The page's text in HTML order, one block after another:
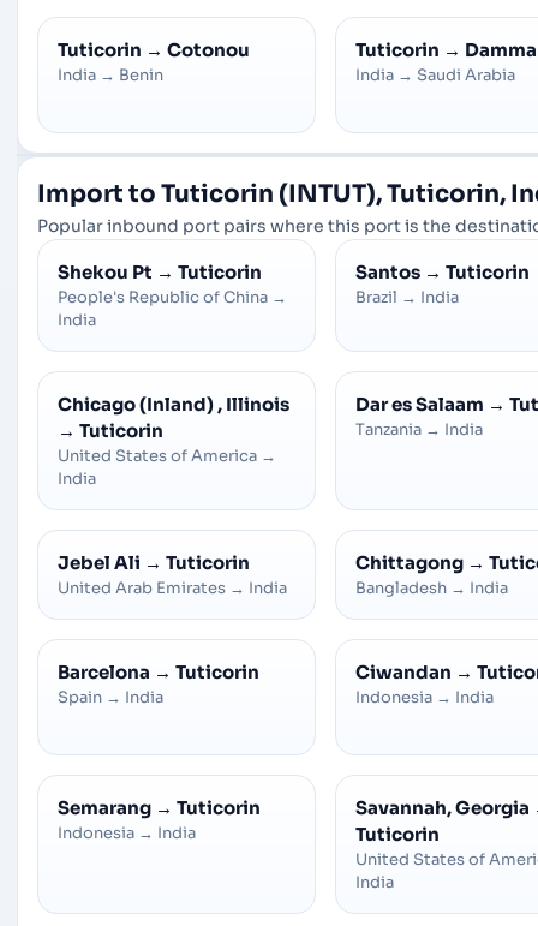
Tuticorin → Cotonou
India → Benin
Tuticorin →
India → Saudi Arabia
Import to Tuticorin (INTUT), Tuticorin,
Popular inbound port pairs where this port is the
Shekou Pt → Tuticorin
People's Republic of China →
India
Santos → Tuticorin
Brazil → India
Chicago (Inland) , Illinois
→ Tuticorin
United States of America →
India
Dar es Salaam →
Tanzania → India
Jebel Ali → Tuticorin
United Arab Emirates → India
Chittagong →
Bangladesh → India
Barcelona → Tuticorin
Spain → India
Ciwandan →
Indonesia → India
Semarang → Tuticorin
Indonesia → India
Savannah, Georgia
Tuticorin
United States of
India